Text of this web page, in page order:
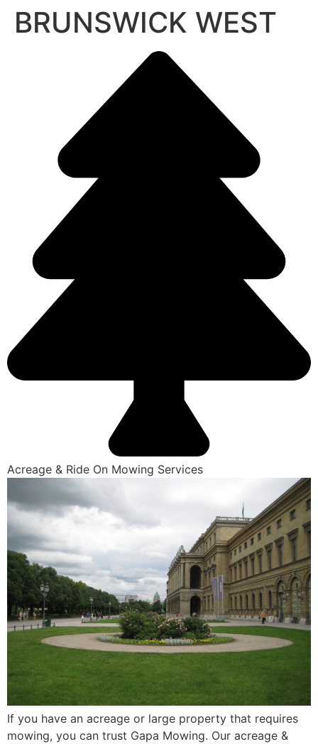
BRUNSWICK WEST
Acreage & Ride On Mowing Services
If you have an acreage or large property that requires
mowing, you can trust Gapa Mowing. Our acreage &